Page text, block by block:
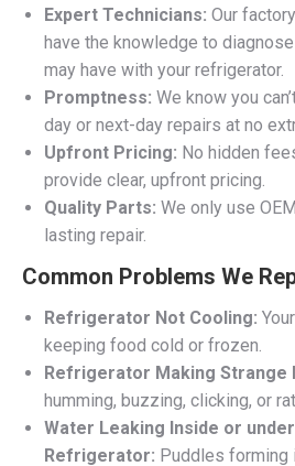
Expert Technicians: Our
have the knowledge to
may have with your refrigerator.
Promptness: We know you
day or next-day repairs at no
Upfront Pricing: No hidden
provide clear, upfront pricing.
Quality Parts: We only use
lasting repair.
Common Problems We
Refrigerator Not Cooling:
keeping food cold or frozen.
Refrigerator Making Strange
humming, buzzing, clicking, or
Water Leaking Inside or
Refrigerator: Puddles forming